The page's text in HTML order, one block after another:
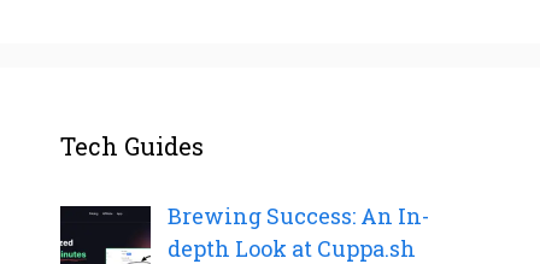
Tech Guides
Brewing Success: An In-
depth Look at Cuppa.sh